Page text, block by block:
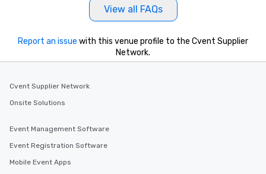
View all FAQs
Report an issue with this venue profile to the Cvent Supplier
Network.
Cvent Supplier Network
Onsite Solutions
Event Management Software
Event Registration Software
Mobile Event Apps